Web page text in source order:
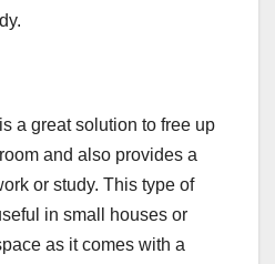
a great solution to free up
and also provides a
or study. This type of
in small houses or
as it comes with a